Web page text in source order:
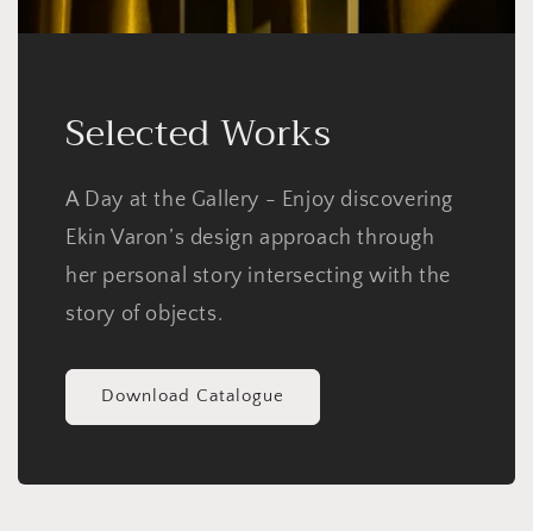
Selected Works
A Day at the Gallery - Enjoy discovering
Ekin Varon’s design approach through
her personal story intersecting with the
story of objects.
Download Catalogue